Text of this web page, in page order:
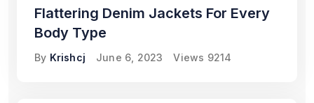
Flattering Denim Jackets For Every
Body Type
By Krishcj June 6, 2023 Views 9214